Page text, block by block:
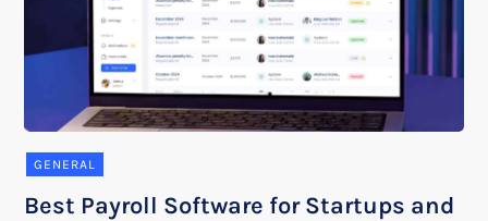
GENERAL
Best Payroll Software for Startups and